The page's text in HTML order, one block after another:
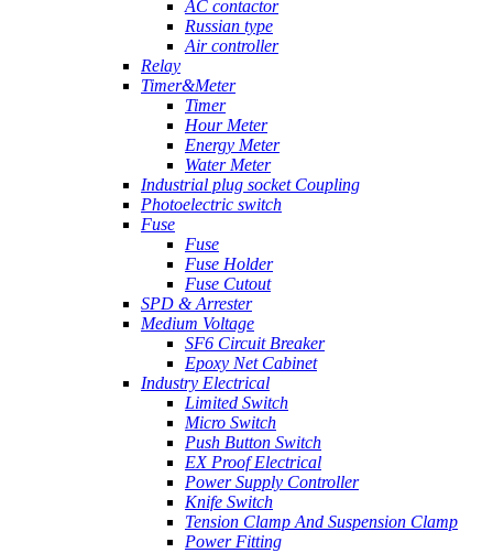
AC contactor
Russian type
Air controller
Relay
Timer&Meter
Timer
Hour Meter
Energy Meter
Water Meter
Industrial plug socket Coupling
Photoelectric switch
Fuse
Fuse
Fuse Holder
Fuse Cutout
SPD & Arrester
Medium Voltage
SF6 Circuit Breaker
Epoxy Net Cabinet
Industry Electrical
Limited Switch
Micro Switch
Push Button Switch
EX Proof Electrical
Power Supply Controller
Knife Switch
Tension Clamp And Suspension Clamp
Power Fitting